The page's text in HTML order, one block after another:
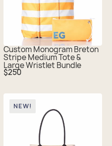
Custom Monogram Breton
Stripe Medium Tote &
Large Wristlet Bundle
Regular
price
$250
NEW!